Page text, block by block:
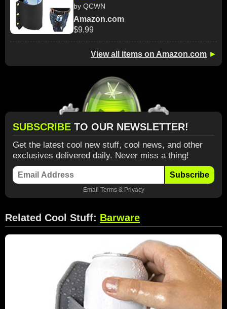
by QCWN
Amazon.com
$9.99
View all items on Amazon.com ►
SUBSCRIBE TO OUR NEWSLETTER!
Get the latest cool new stuff, cool news, and other
exclusives delivered daily. Never miss a thing!
Subscribe
Email Terms& Privacy
Related Cool Stuff: Barware